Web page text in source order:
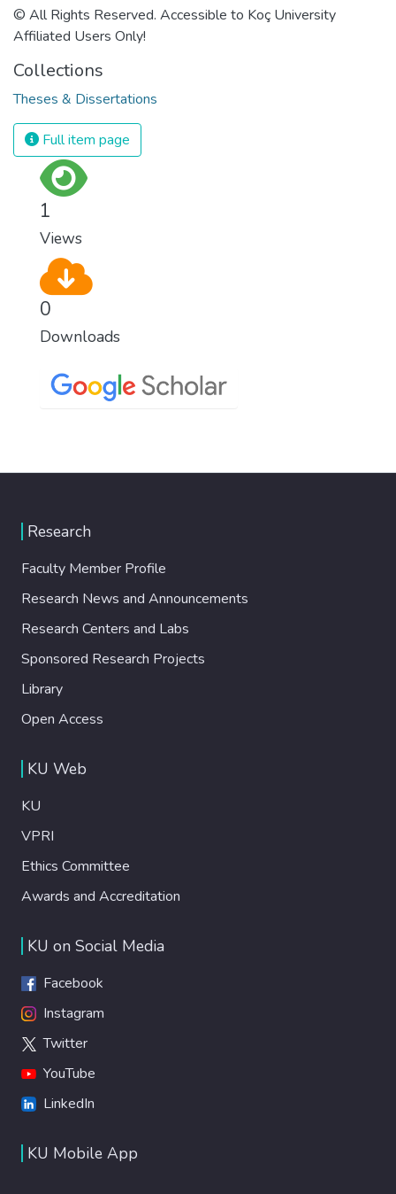
© All Rights Reserved. Accessible to Koç University
Affiliated Users Only!
Collections
Theses & Dissertations
Full item page
1
Views
0
Downloads
Research
Faculty Member Profile
Research News and Announcements
Research Centers and Labs
Sponsored Research Projects
Library
Open Access
KU Web
KU
VPRI
Ethics Committee
Awards and Accreditation
KU on Social Media
Facebook
Instagram
Twitter
YouTube
LinkedIn
KU Mobile App